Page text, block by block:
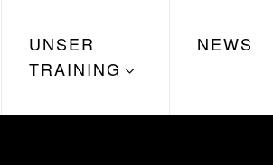
UNSER
TRAINING
NEWS